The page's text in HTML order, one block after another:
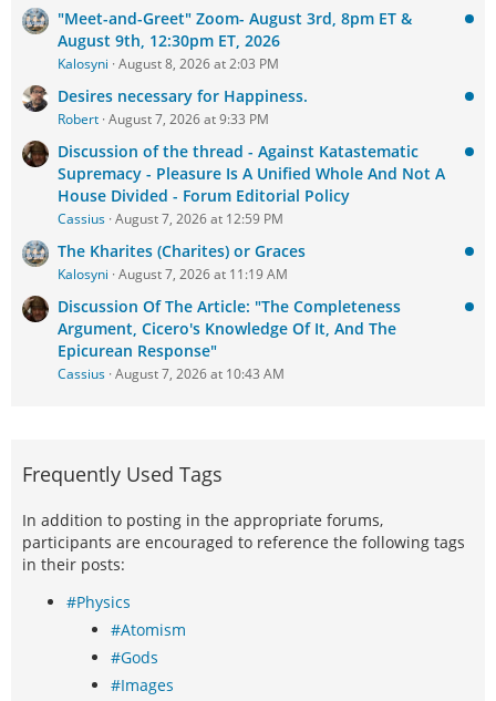
"Meet-and-Greet" Zoom- August 3rd, 8pm ET &
August 9th, 12:30pm ET, 2026
Kalosyni August 8, 2026 at 2:03 PM
Desires necessary for Happiness.
Robert August 7, 2026 at 9:33 PM
Discussion of the thread - Against Katastematic
Supremacy - Pleasure Is A Unified Whole And Not A
House Divided - Forum Editorial Policy
Cassius August 7, 2026 at 12:59 PM
The Kharites (Charites) or Graces
Kalosyni August 7, 2026 at 11:19 AM
Discussion Of The Article: "The Completeness
Argument, Cicero's Knowledge Of It, And The
Epicurean Response"
Cassius August 7, 2026 at 10:43 AM
Frequently Used Tags
In addition to posting in the appropriate forums,
participants are encouraged to reference the following tags
in their posts:
#Physics
#Atomism
#Gods
#Images